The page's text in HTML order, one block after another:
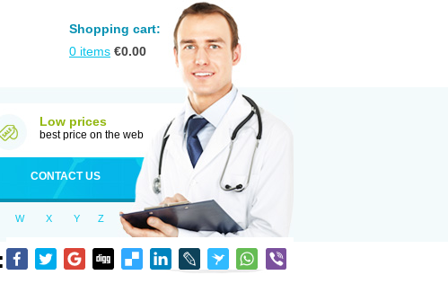
Shopping cart:
0 items €0.00
Low prices
best price on the web
CONTACT US
W X Y Z